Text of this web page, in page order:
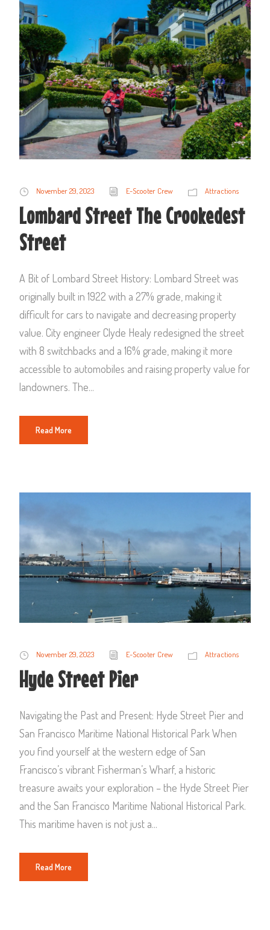
November 29, 2023 E-Scooter Crew Attractions
Lombard Street The Crookedest
Street
A Bit of Lombard Street History: Lombard Street was
originally built in 1922 with a 27% grade, making it
difficult for cars to navigate and decreasing property
value. City engineer Clyde Healy redesigned the street
with 8 switchbacks and a 16% grade, making it more
accessible to automobiles and raising property value for
landowners. The...
Read More
November 29, 2023 E-Scooter Crew Attractions
Hyde Street Pier
Navigating the Past and Present: Hyde Street Pier and
San Francisco Maritime National Historical Park When
you find yourself at the western edge of San
Francisco’s vibrant Fisherman’s Wharf, a historic
treasure awaits your exploration – the Hyde Street Pier
and the San Francisco Maritime National Historical Park.
This maritime haven is not just a...
Read More